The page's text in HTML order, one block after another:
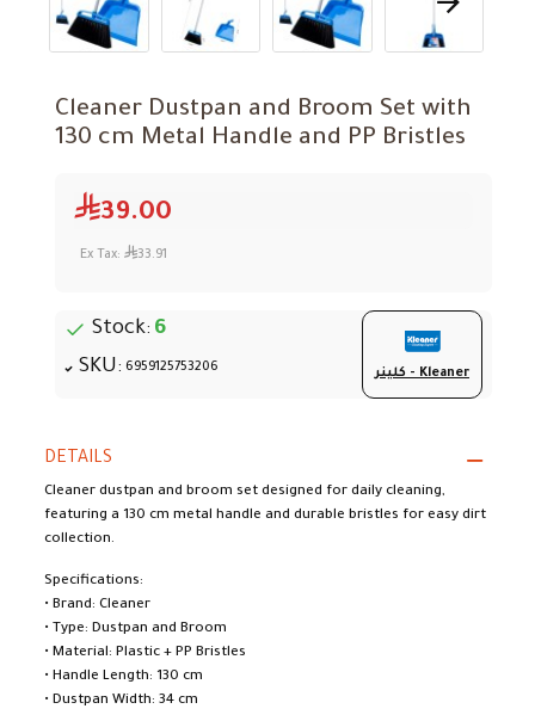
Cleaner Dustpan and Broom Set with
130 cm Metal Handle and PP Bristles
Stock: 6
SKU: 6959125753206 كلينر - Kleaner
39.00
Ex Tax: 33.91
DETAILS
Cleaner dustpan and broom set designed for daily cleaning,
featuring a 130 cm metal handle and durable bristles for easy dirt
collection.
Specifications:
• Brand: Cleaner
• Type: Dustpan and Broom
• Material: Plastic + PP Bristles
• Handle Length: 130 cm
• Dustpan Width: 34 cm